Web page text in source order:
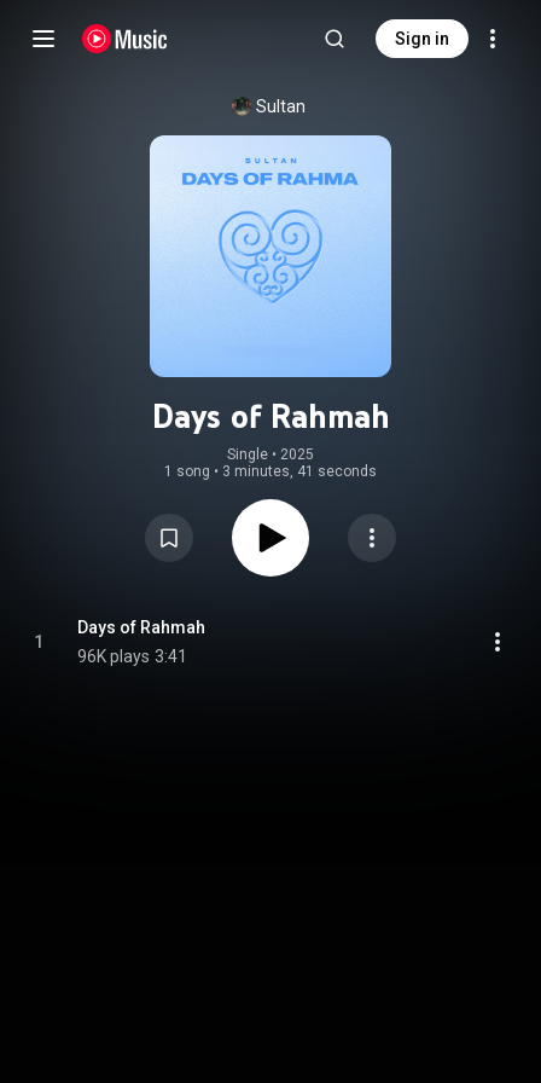
Sign in
Sultan
Days of Rahmah
Single • 2025
1 song • 3 minutes, 41 seconds
1
Days of Rahmah
96K plays 3:41